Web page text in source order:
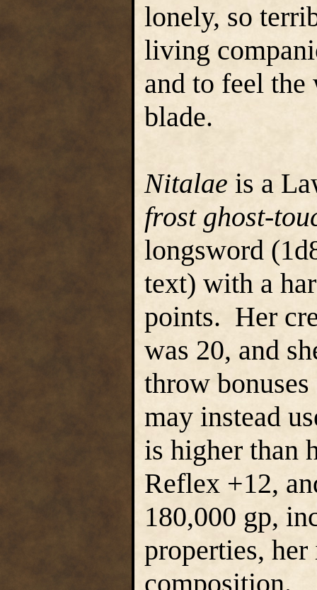
lonely, so
living
and to feel the
blade.
Nitalae is a
frost ghost-
longsword
text) with a
points. Her
was 20, and
throw
may instead
is higher than
Reflex +12,
180,000 gp,
properties,
composition.